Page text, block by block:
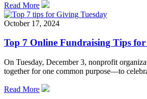
Read More
October 17, 2024
Top 7 Online Fundraising Tips
On Tuesday, December 3, nonprofit
together for one common purpose—to
Read More